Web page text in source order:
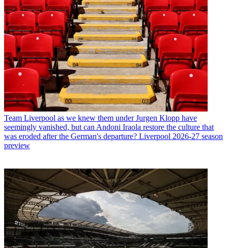
Team Liverpool as we knew them under Jurgen Klopp have
seemingly vanished, but can Andoni Iraola restore the culture that
was eroded after the German's departure? Liverpool 2026-27 season
preview